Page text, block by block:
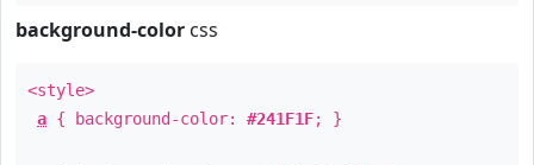
background-color css
<style>
a { background-color: #241F1F; }